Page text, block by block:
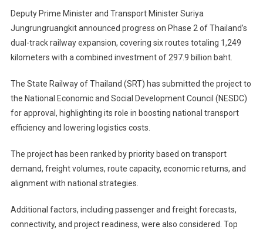
Deputy Prime Minister and Transport Minister Suriya
Jungrungruangkit announced progress on Phase 2 of Thailand’s
dual-track railway expansion, covering six routes totaling 1,249
kilometers with a combined investment of 297.9 billion baht.
The State Railway of Thailand (SRT) has submitted the project to
the National Economic and Social Development Council (NESDC)
for approval, highlighting its role in boosting national transport
efficiency and lowering logistics costs.
The project has been ranked by priority based on transport
demand, freight volumes, route capacity, economic returns, and
alignment with national strategies.
Additional factors, including passenger and freight forecasts,
connectivity, and project readiness, were also considered. Top